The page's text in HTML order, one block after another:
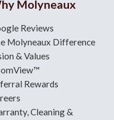
Molyneaux
Reviews
Molyneaux Difference
& Values
Rewards
Cleaning &